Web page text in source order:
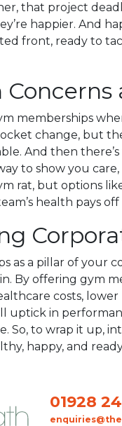
that project
happier. And
front, ready to
memberships
change, but
And then
way to show you
rat, but options
health pays
as a pillar of your
By offering gym
costs,
uptick in
So, to wrap it up,
happy, and
01928